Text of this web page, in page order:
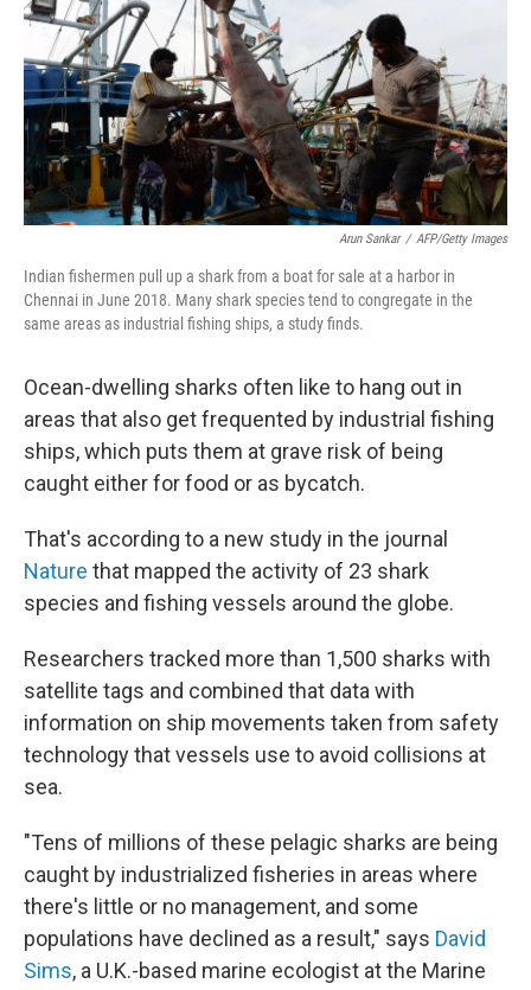
o
o
k
t
r
I
n
Arun Sankar / AFP/Getty Images
Indian fishermen pull up a shark from a boat for sale at a harbor in
Chennai in June 2018. Many shark species tend to congregate in the
same areas as industrial fishing ships, a study finds.
Ocean-dwelling sharks often like to hang out in
areas that also get frequented by industrial fishing
ships, which puts them at grave risk of being
caught either for food or as bycatch.
That's according to a new study in the journal
Nature that mapped the activity of 23 shark
species and fishing vessels around the globe.
Researchers tracked more than 1,500 sharks with
satellite tags and combined that data with
information on ship movements taken from safety
technology that vessels use to avoid collisions at
sea.
"Tens of millions of these pelagic sharks are being
caught by industrialized fisheries in areas where
there's little or no management, and some
populations have declined as a result," says David
Sims, a U.K.-based marine ecologist at the Marine